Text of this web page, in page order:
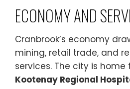
ECONOMY AND
Cranbrook’s economy
mining, retail trade, and
services. The city is home
Kootenay Regional